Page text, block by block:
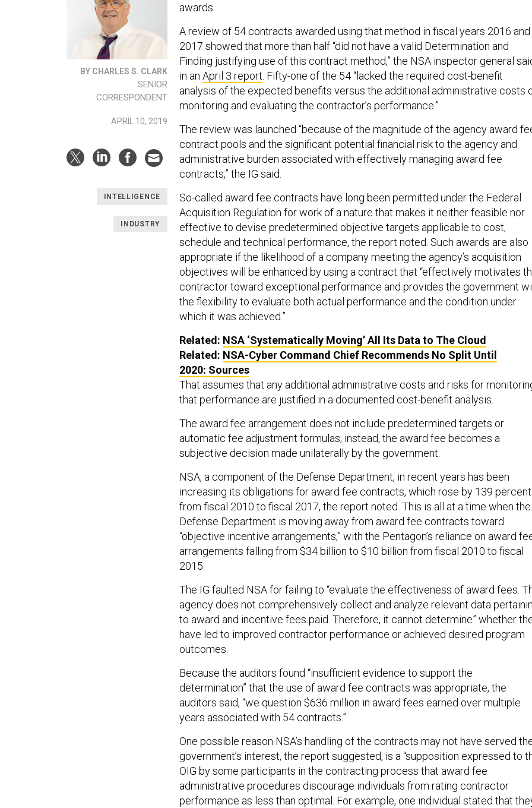
BY CHARLES S. CLARK
SENIOR
CORRESPONDENT
APRIL 10, 2019
INTELLIGENCE
INDUSTRY
awards.
A review of 54 contracts awarded using that method in fiscal years 2016 and
2017 showed that more than half “did not have a valid Determination and
Finding justifying use of this contract method,” the NSA inspector general
in an April 3 report . Fifty-one of the 54 “lacked the required cost-benefit
analysis of the expected benefits versus the additional administrative costs
monitoring and evaluating the contractor’s performance.”
The review was launched “because of the magnitude of the agency award
contract pools and the significant potential financial risk to the agency and
administrative burden associated with effectively managing award fee
contracts,” the IG said.
So-called award fee contracts have long been permitted under the Federal
Acquisition Regulation for work of a nature that makes it neither feasible nor
effective to devise predetermined objective targets applicable to cost,
schedule and technical performance, the report noted. Such awards are also
appropriate if the likelihood of a company meeting the agency’s acquisition
objectives will be enhanced by using a contract that “effectively motivates
contractor toward exceptional performance and provides the government
the flexibility to evaluate both actual performance and the condition under
which it was achieved.”
Related: NSA ‘Systematically Moving’ All Its Data to The Cloud
Related: NSA-Cyber Command Chief Recommends No Split Until
2020: Sources
That assumes that any additional administrative costs and risks for
that performance are justified in a documented cost-benefit analysis.
The award fee arrangement does not include predetermined targets or
automatic fee adjustment formulas; instead, the award fee becomes a
subjective decision made unilaterally by the government.
NSA, a component of the Defense Department, in recent years has been
increasing its obligations for award fee contracts, which rose by 139 percent
from fiscal 2010 to fiscal 2017, the report noted. This is all at a time when the
Defense Department is moving away from award fee contracts toward
“objective incentive arrangements,” with the Pentagon’s reliance on award
arrangements falling from $34 billion to $10 billion from fiscal 2010 to fiscal
2015.
The IG faulted NSA for failing to “evaluate the effectiveness of award fees.
agency does not comprehensively collect and analyze relevant data
to award and incentive fees paid. Therefore, it cannot determine” whether
have led to improved contractor performance or achieved desired program
outcomes.
Because the auditors found “insufficient evidence to support the
determination” that the use of award fee contracts was appropriate, the
auditors said, “we question $636 million in award fees earned over multiple
years associated with 54 contracts.”
One possible reason NSA’s handling of the contracts may not have served
government’s interest, the report suggested, is a “supposition expressed to
OIG by some participants in the contracting process that award fee
administrative procedures discourage individuals from rating contractor
performance as less than optimal. For example, one individual stated that